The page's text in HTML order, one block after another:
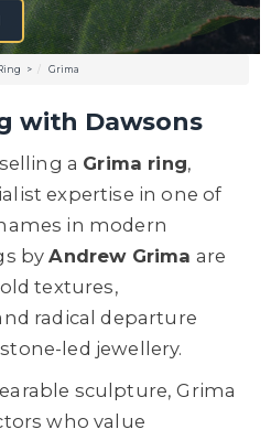
Grima
with Dawsons
a Grima ring,
expertise in one of
in modern
byAndrew Grima are
textures,
radical departure
led jewellery.
sculpture, Grima
who value